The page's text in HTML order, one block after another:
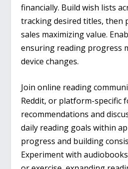
financially. Build wish lists
tracking desired titles, then
sales maximizing value.
ensuring reading progress
device changes.
Join online reading
Reddit, or platform-specific
recommendations and
daily reading goals within
progress and building
Experiment with